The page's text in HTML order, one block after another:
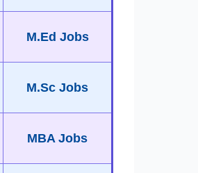
M.Ed Jobs
M.Sc Jobs
MBA Jobs